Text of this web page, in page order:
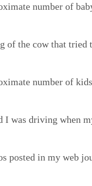
number of
of the cow that
number of
I was driving when
posted in my web